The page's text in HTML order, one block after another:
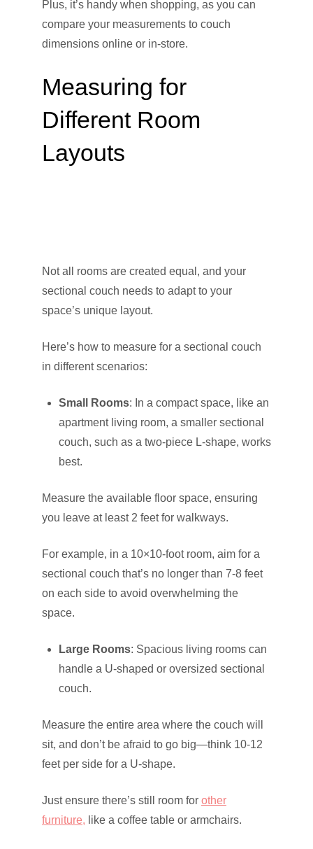
Plus, it’s handy when shopping, as you can
compare your measurements to couch
dimensions online or in-store.
Measuring for
Different Room
Layouts
Not all rooms are created equal, and your
sectional couch needs to adapt to your
space’s unique layout.
Here’s how to measure for a sectional couch
in different scenarios:
Small Rooms: In a compact space, like an
apartment living room, a smaller sectional
couch, such as a two-piece L-shape, works
best.
Measure the available floor space, ensuring
you leave at least 2 feet for walkways.
For example, in a 10×10-foot room, aim for a
sectional couch that’s no longer than 7-8 feet
on each side to avoid overwhelming the
space.
Large Rooms: Spacious living rooms can
handle a U-shaped or oversized sectional
couch.
Measure the entire area where the couch will
sit, and don’t be afraid to go big—think 10-12
feet per side for a U-shape.
Just ensure there’s still room for other
furniture, like a coffee table or armchairs.